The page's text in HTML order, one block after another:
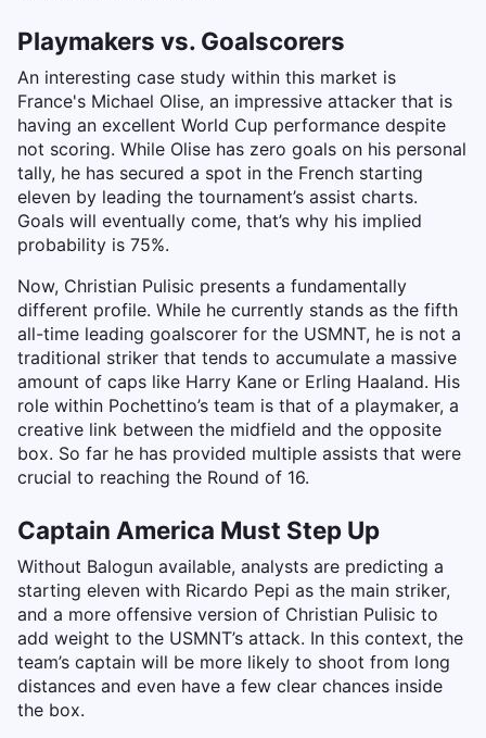
Playmakers vs. Goalscorers
An interesting case study within this market is
France's Michael Olise, an impressive attacker that is
having an excellent World Cup performance despite
not scoring. While Olise has zero goals on his personal
tally, he has secured a spot in the French starting
eleven by leading the tournament’s assist charts.
Goals will eventually come, that’s why his implied
probability is 75%.
Now, Christian Pulisic presents a fundamentally
different profile. While he currently stands as the fifth
all-time leading goalscorer for the USMNT, he is not a
traditional striker that tends to accumulate a massive
amount of caps like Harry Kane or Erling Haaland. His
role within Pochettino’s team is that of a playmaker, a
creative link between the midfield and the opposite
box. So far he has provided multiple assists that were
crucial to reaching the Round of 16.
Captain America Must Step Up
Without Balogun available, analysts are predicting a
starting eleven with Ricardo Pepi as the main striker,
and a more offensive version of Christian Pulisic to
add weight to the USMNT’s attack. In this context, the
team’s captain will be more likely to shoot from long
distances and even have a few clear chances inside
the box.